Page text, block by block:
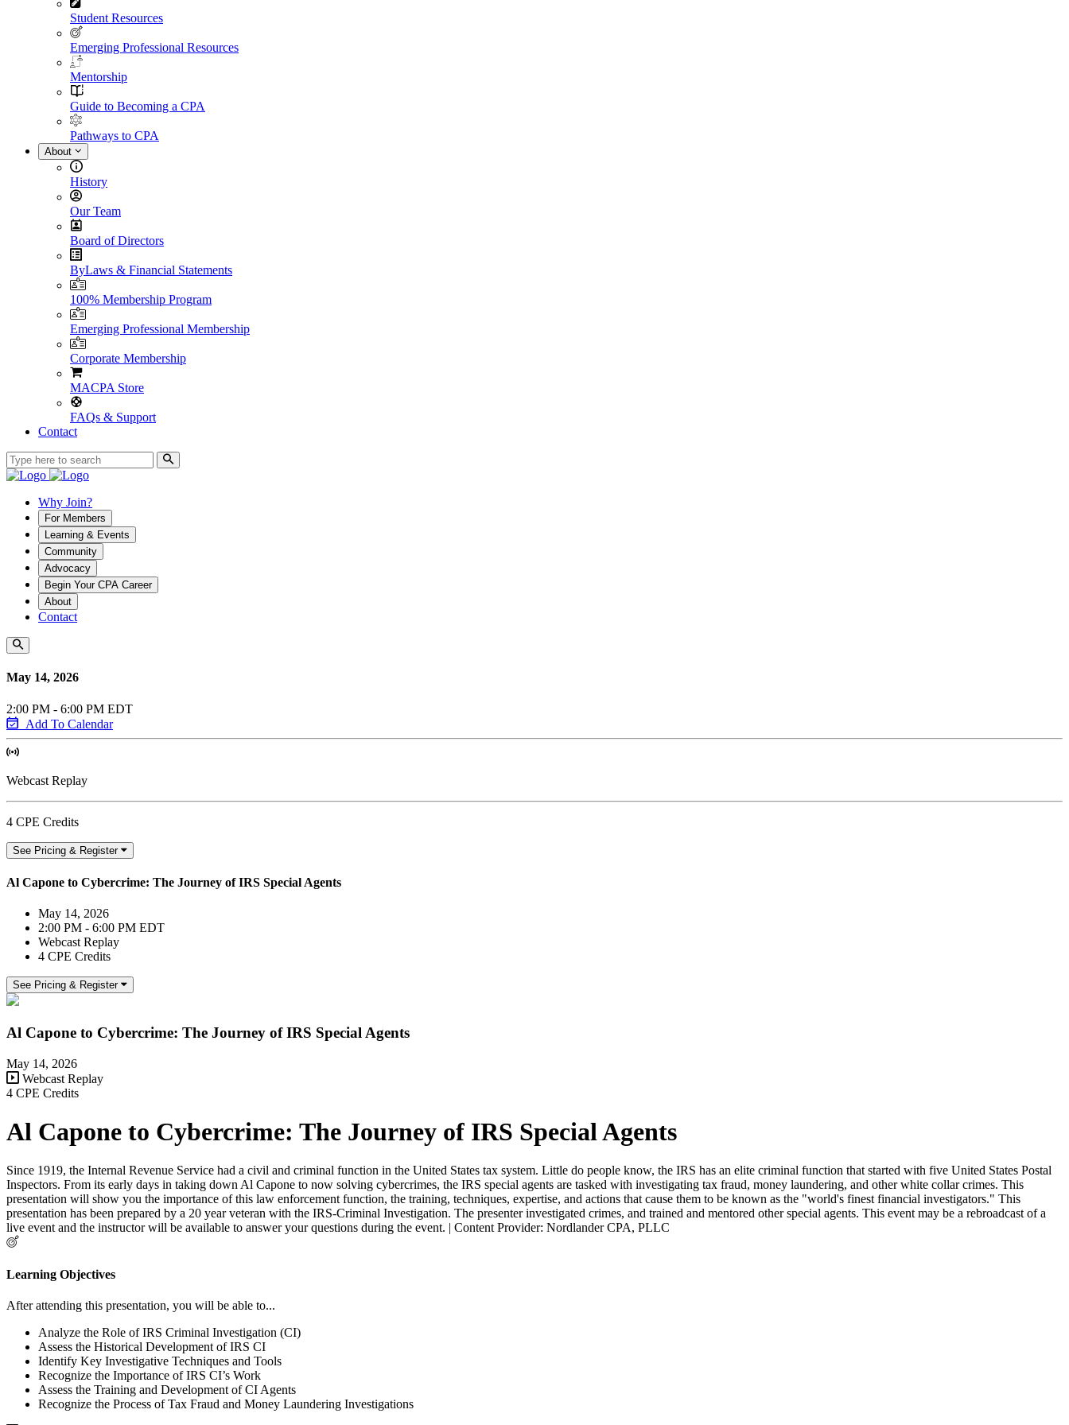
Student Resources
Emerging Professional Resources
Mentorship
Guide to Becoming a CPA
Pathways to CPA
About
History
Our Team
Board of Directors
ByLaws & Financial Statements
100% Membership Program
Emerging Professional Membership
Corporate Membership
MACPA Store
FAQs & Support
Contact
Why Join?
For Members
Learning & Events
Community
Advocacy
Begin Your CPA Career
About
Contact
May 14, 2026
2:00 PM - 6:00 PM EDT
Add To Calendar
Webcast Replay
4 CPE Credits
See Pricing & Register
Al Capone to Cybercrime: The Journey of IRS Special Agents
May 14, 2026
2:00 PM - 6:00 PM EDT
Webcast Replay
4 CPE Credits
See Pricing & Register
Al Capone to Cybercrime: The Journey of IRS Special Agents
May 14, 2026
Webcast Replay
4 CPE Credits
Al Capone to Cybercrime: The Journey of IRS Special Agents
Since 1919, the Internal Revenue Service had a civil and criminal function in the United States tax system. Little do people know, the IRS has an elite criminal function that started with five United States Postal
Inspectors. From its early days in taking down Al Capone to now solving cybercrimes, the IRS special agents are tasked with investigating tax fraud, money laundering, and other white collar crimes. This
presentation will show you the importance of this law enforcement function, the training, techniques, expertise, and actions that cause them to be known as the "world's finest financial investigators." This
presentation has been prepared by a 20 year veteran with the IRS-Criminal Investigation. The presenter investigated crimes, and trained and mentored other special agents. This event may be a rebroadcast of a
live event and the instructor will be available to answer your questions during the event. | Content Provider: Nordlander CPA, PLLC
Learning Objectives
After attending this presentation, you will be able to...
Analyze the Role of IRS Criminal Investigation (CI)
Assess the Historical Development of IRS CI
Identify Key Investigative Techniques and Tools
Recognize the Importance of IRS CI’s Work
Assess the Training and Development of CI Agents
Recognize the Process of Tax Fraud and Money Laundering Investigations